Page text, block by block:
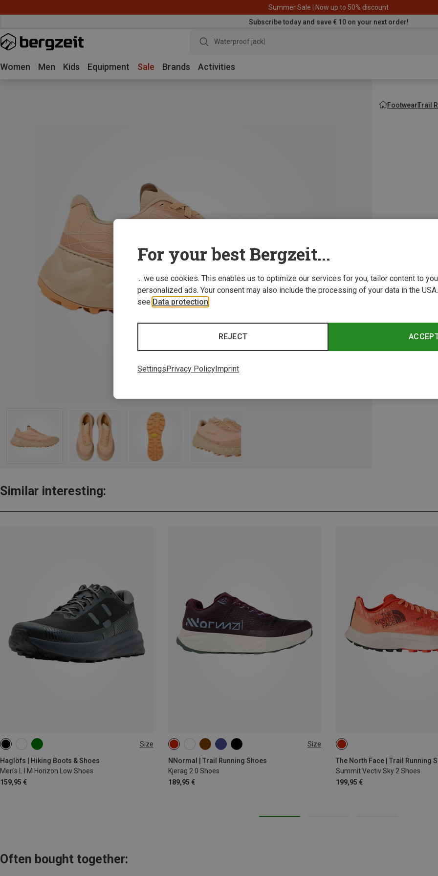
Summer Sale | Now up to 50% discount
Subscribe today and save € 10 on your next order!
Waterproof jacket
Women Men Kids Equipment Sale Brands Activities
FootwearTrail
Similar interesting:
Size
Haglöfs | Hiking Boots & Shoes
Men's L.I.M Horizon Low Shoes
159,95 €
Size
NNormal | Trail Running Shoes
Kjerag 2.0 Shoes
189,95 €
The North Face | Trail Running
Summit Vectiv Sky 2 Shoes
199,95 €
Often bought together:
For your best Bergzeit...
... we use cookies. This enables us to optimize our services for you, tailor content to
personalized ads. Your consent may also include the processing of your data in the
see Data protection
REJECT
Settings Privacy Policy Imprint